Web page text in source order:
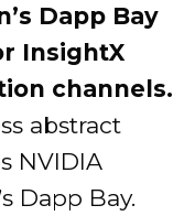
Dapp Bay
InsightX
channels.
abstract
NVIDIA
Dapp Bay.